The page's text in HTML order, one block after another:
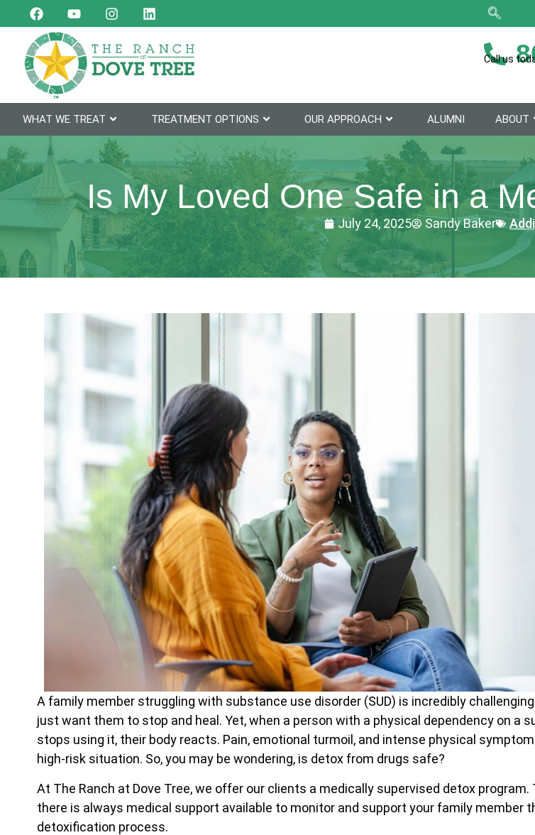
Call us
WHAT WE TREAT TREATMENT OPTIONS OUR APPROACH ALUMNI ABOUT
Is My Loved One Safe in a
July 24, 2025 Sandy Baker
A family member struggling with substance use disorder (SUD) is incredibly
just want them to stop and heal. Yet, when a person with a physical dependency on a
stops using it, their body reacts. Pain, emotional turmoil, and intense physical
high-risk situation. So, you may be wondering, is detox from drugs safe?
At The Ranch at Dove Tree, we offer our clients a medically supervised detox program.
there is always medical support available to monitor and support your family member
detoxification process.